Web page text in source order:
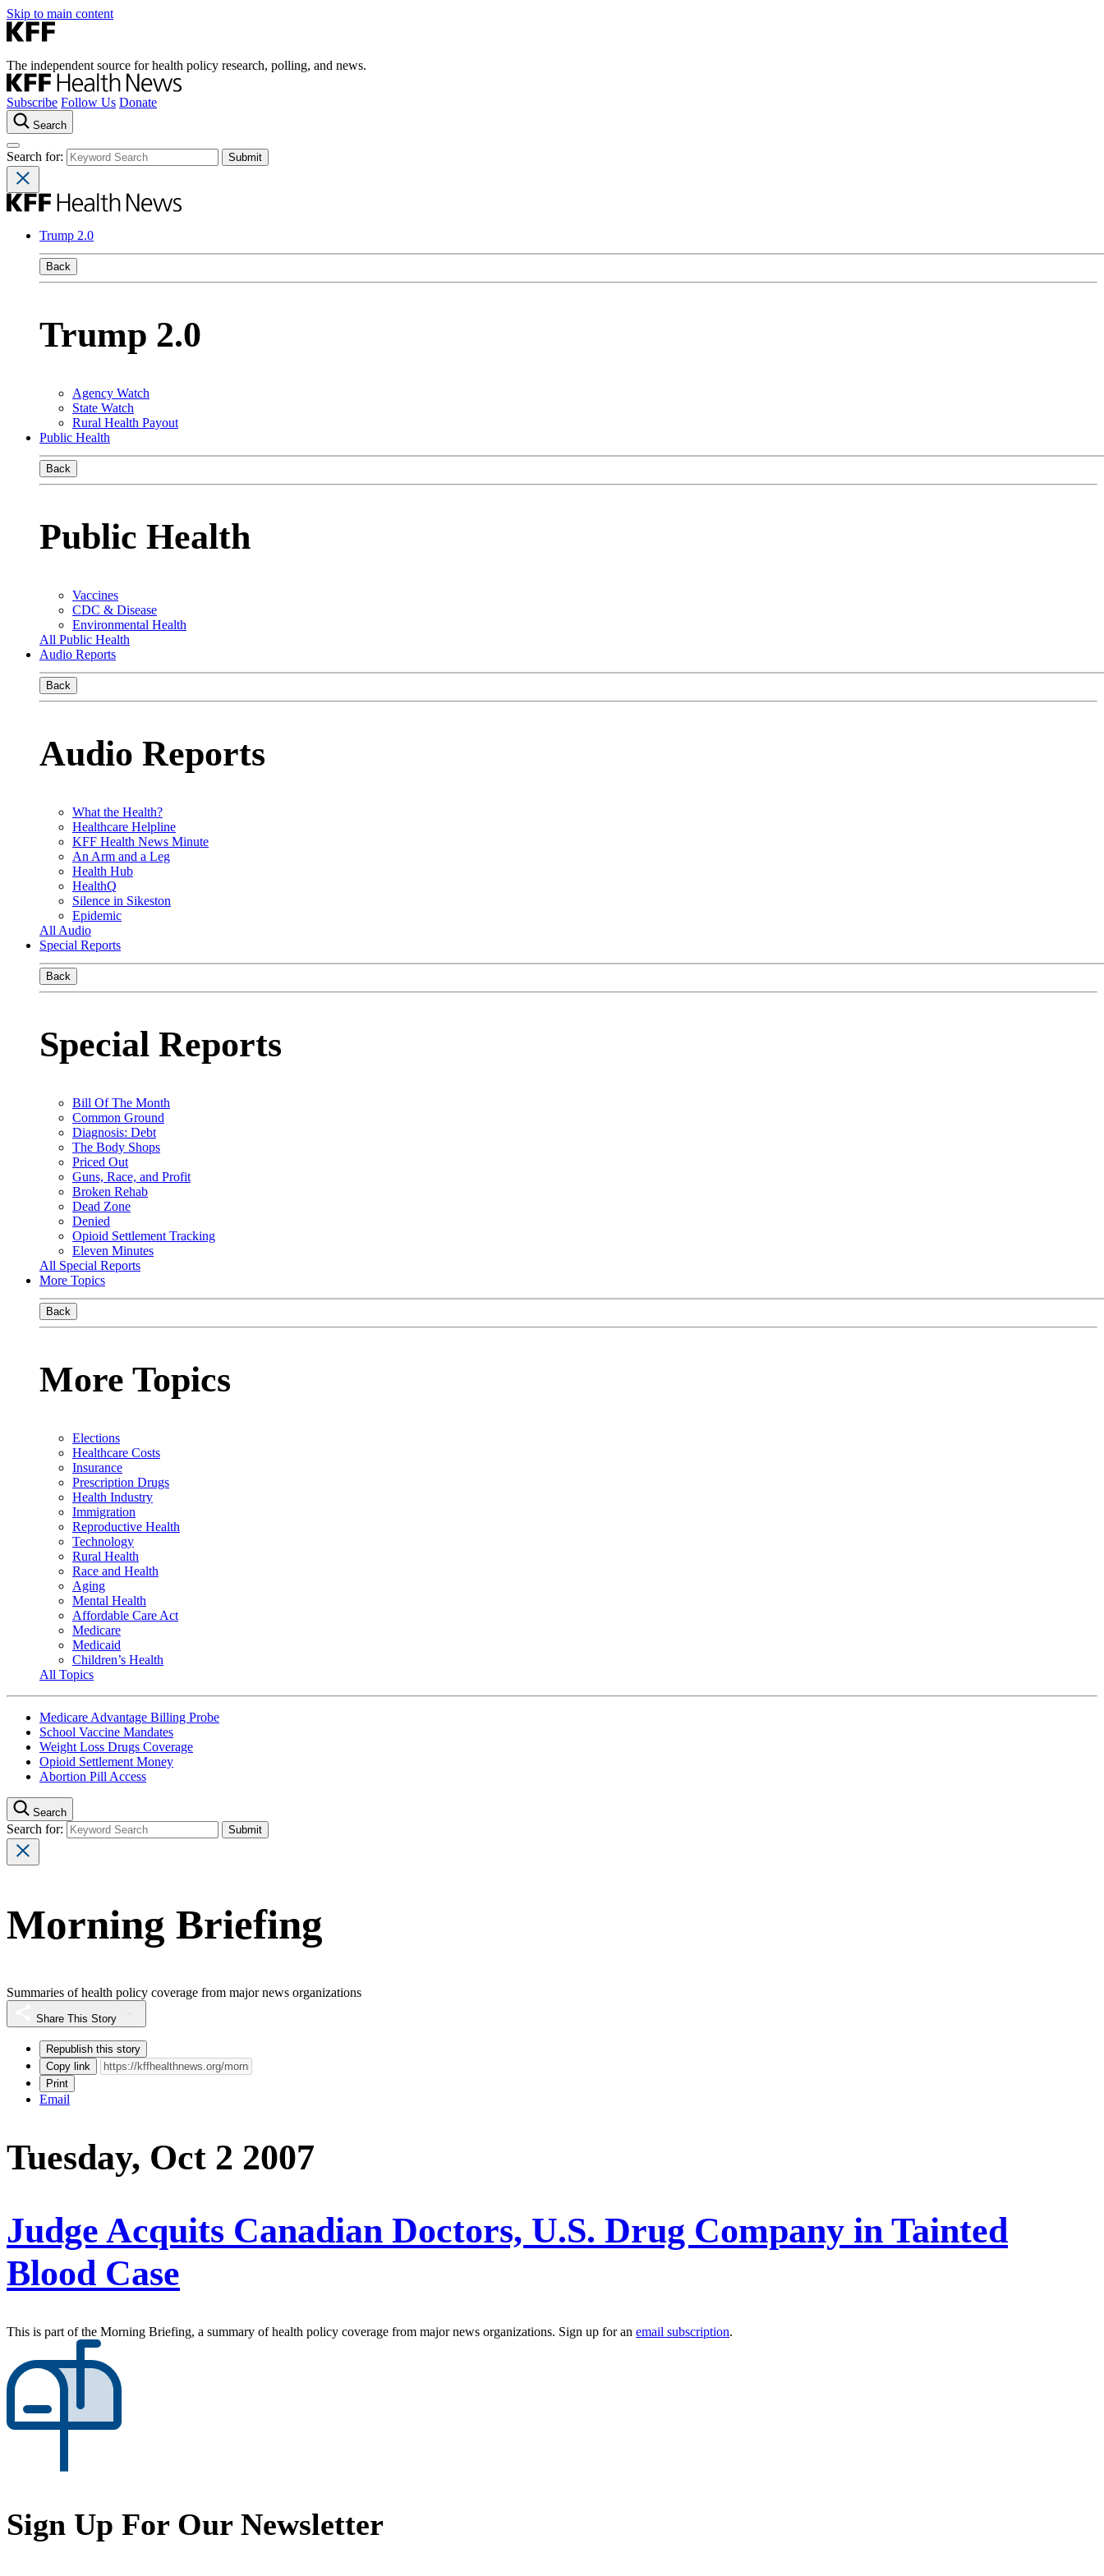
Skip to main content
The independent source for health policy research, polling, and news.
Subscribe Follow Us Donate
Search
Search for:
Trump 2.0
Back
Trump 2.0
Agency Watch
State Watch
Rural Health Payout
Public Health
Back
Public Health
Vaccines
CDC & Disease
Environmental Health
All Public Health
Audio Reports
Back
Audio Reports
What the Health?
Healthcare Helpline
KFF Health News Minute
An Arm and a Leg
Health Hub
HealthQ
Silence in Sikeston
Epidemic
All Audio
Special Reports
Back
Special Reports
Bill Of The Month
Common Ground
Diagnosis: Debt
The Body Shops
Priced Out
Guns, Race, and Profit
Broken Rehab
Dead Zone
Denied
Opioid Settlement Tracking
Eleven Minutes
All Special Reports
More Topics
Back
More Topics
Elections
Healthcare Costs
Insurance
Prescription Drugs
Health Industry
Immigration
Reproductive Health
Technology
Rural Health
Race and Health
Aging
Mental Health
Affordable Care Act
Medicare
Medicaid
Children’s Health
All Topics
Medicare Advantage Billing Probe
School Vaccine Mandates
Weight Loss Drugs Coverage
Opioid Settlement Money
Abortion Pill Access
Search
Search for:
Morning Briefing
Summaries of health policy coverage from major news organizations
Share This Story
Republish this story
Copy link
Print
Email
Tuesday, Oct 2 2007
Judge Acquits Canadian Doctors, U.S. Drug Company in Tainted
Blood Case
This is part of the Morning Briefing, a summary of health policy coverage from major news organizations. Sign up for an email subscription.
Sign Up For Our Newsletter